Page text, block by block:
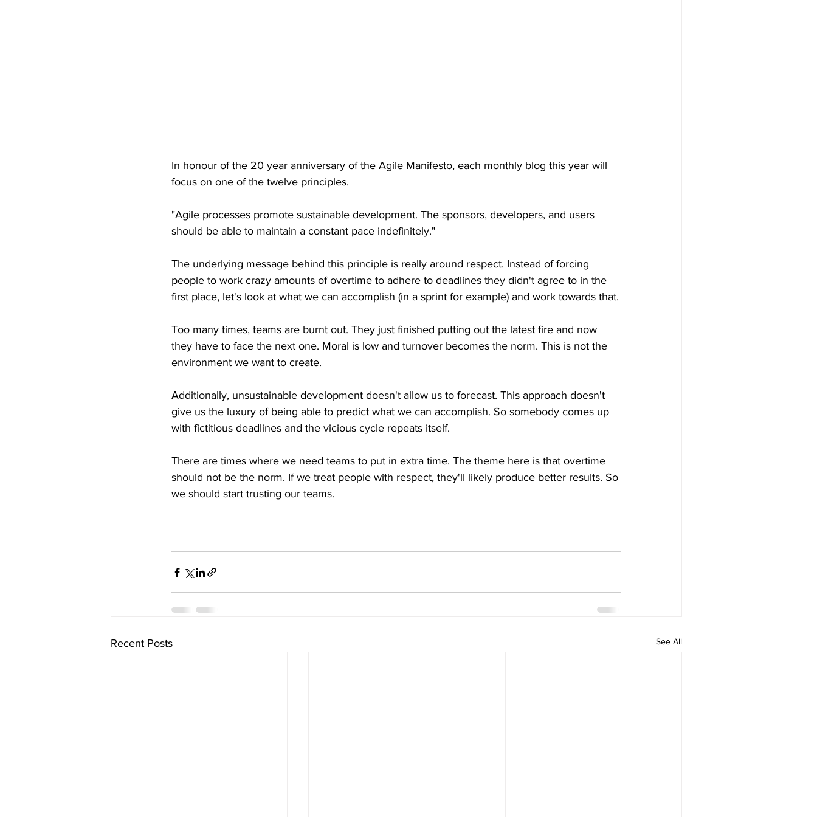
In honour of the 20 year anniversary of the Agile Manifesto, each monthly blog this year will
focus on one of the twelve principles.
"Agile processes promote sustainable development. The sponsors, developers, and users
should be able to maintain a constant pace indefinitely."
The underlying message behind this principle is really around respect. Instead of forcing
people to work crazy amounts of overtime to adhere to deadlines they didn't agree to in the
first place, let's look at what we can accomplish (in a sprint for example) and work towards that.
Too many times, teams are burnt out. They just finished putting out the latest fire and now
they have to face the next one. Moral is low and turnover becomes the norm. This is not the
environment we want to create.
Additionally, unsustainable development doesn't allow us to forecast. This approach doesn't
give us the luxury of being able to predict what we can accomplish. So somebody comes up
with fictitious deadlines and the vicious cycle repeats itself.
There are times where we need teams to put in extra time. The theme here is that overtime
should not be the norm. If we treat people with respect, they'll likely produce better results. So
we should start trusting our teams.
Recent Posts See All